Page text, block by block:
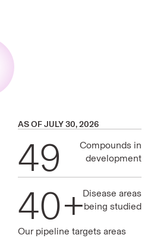
AS OF JULY 30, 2026
49
Compounds in
development
40+Disease areas
being studied
Our pipeline targets areas